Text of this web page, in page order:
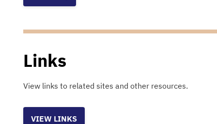
Links
View links to related sites and other resources.
VIEW LINKS